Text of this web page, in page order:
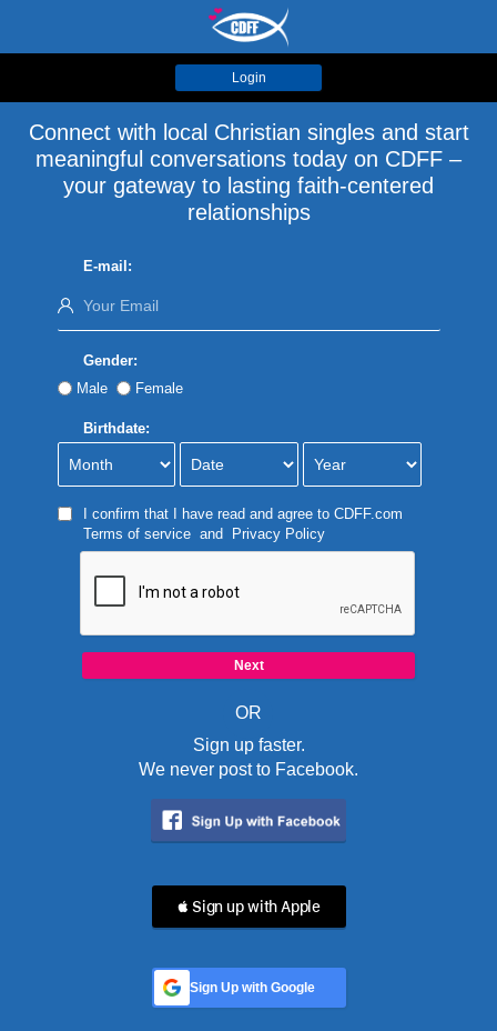
Login
Connect with local Christian singles and start
meaningful conversations today on CDFF –
your gateway to lasting faith-centered
relationships
E-mail:
Gender:
Male
Female
Birthdate:
I confirm that I have read and agree to CDFF.com
Terms of serviceand Privacy Policy
OR
Sign up faster.
We never post to Facebook.
 Sign up with Apple
Sign Up with Google